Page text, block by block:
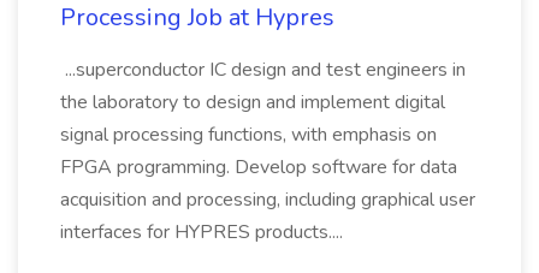
Processing Job at Hypres
...superconductor IC design and test engineers in
the laboratory to design and implement digital
signal processing functions, with emphasis on
FPGA programming. Develop software for data
acquisition and processing, including graphical user
interfaces for HYPRES products....